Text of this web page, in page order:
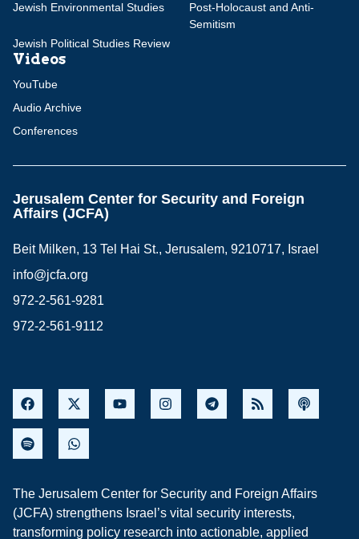
Jewish Environmental Studies
Post-Holocaust and Anti-
Semitism
Jewish Political Studies Review
Videos
YouTube
Audio Archive
Conferences
Jerusalem Center for Security and Foreign
Affairs (JCFA)
Beit Milken, 13 Tel Hai St., Jerusalem, 9210717, Israel
info@jcfa.org
972-2-561-9281
972-2-561-9112
The Jerusalem Center for Security and Foreign Affairs
(JCFA) strengthens Israel’s vital security interests,
transforming policy research into actionable, applied